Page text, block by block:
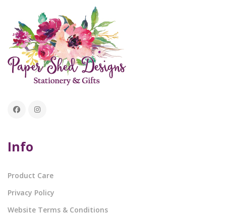
Info
Product Care
Privacy Policy
Website Terms & Conditions